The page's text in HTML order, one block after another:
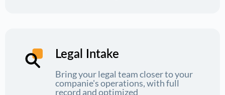
Legal Intake
Bring your legal team closer to your
companie's operations, with full
record and optimized